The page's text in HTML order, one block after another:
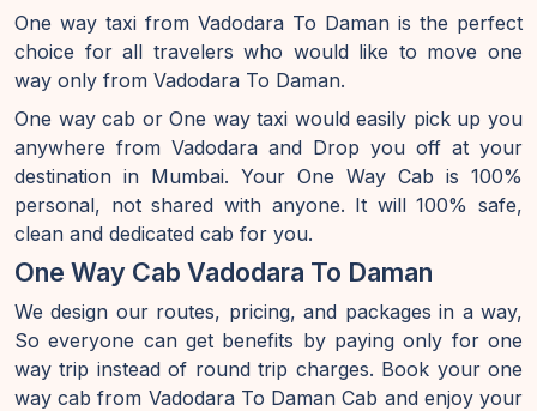
One way taxi from Vadodara To Daman is the perfect
choice for all travelers who would like to move one
way only from Vadodara To Daman.
One way cab or One way taxi would easily pick up you
anywhere from Vadodara and Drop you off at your
destination in Mumbai. Your One Way Cab is 100%
personal, not shared with anyone. It will 100% safe,
clean and dedicated cab for you.
One Way Cab Vadodara To Daman
We design our routes, pricing, and packages in a way,
So everyone can get benefits by paying only for one
way trip instead of round trip charges. Book your one
way cab from Vadodara To Daman Cab and enjoy your